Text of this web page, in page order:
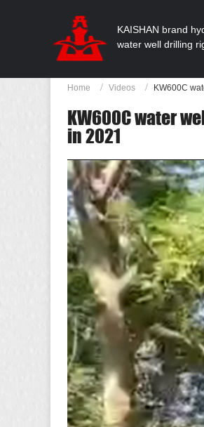
KAISHAN brand
water well drilling
Home Videos KW600C
KW600C water
in 2021